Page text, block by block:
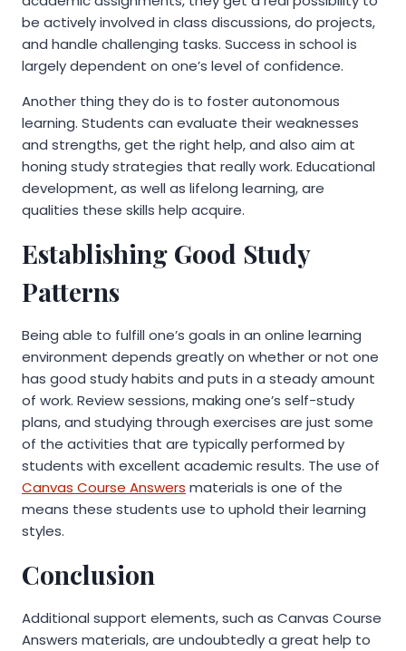
be actively involved in class discussions, do projects,
and handle challenging tasks. Success in school is
largely dependent on one’s level of confidence.
Another thing they do is to foster autonomous
learning. Students can evaluate their weaknesses
and strengths, get the right help, and also aim at
honing study strategies that really work. Educational
development, as well as lifelong learning, are
qualities these skills help acquire.
Establishing Good Study
Patterns
Being able to fulfill one’s goals in an online learning
environment depends greatly on whether or not one
has good study habits and puts in a steady amount
of work. Review sessions, making one’s self-study
plans, and studying through exercises are just some
of the activities that are typically performed by
students with excellent academic results. The use of
Canvas Course Answers materials is one of the
means these students use to uphold their learning
styles.
Conclusion
Additional support elements, such as Canvas Course
Answers materials, are undoubtedly a great help to